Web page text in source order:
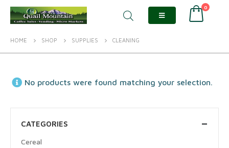
0
HOME SHOP SUPPLIES CLEANING
No products were found matching your selection.
CATEGORIES
Cereal